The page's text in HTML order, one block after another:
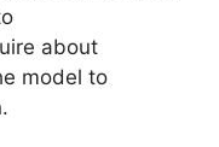
about
model to